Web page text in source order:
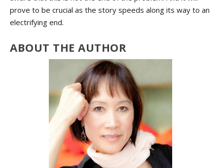
prove to be crucial as the story speeds along its way to an
electrifying end.
ABOUT THE AUTHOR